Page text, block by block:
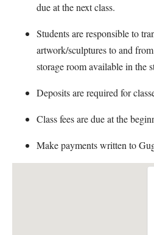
due at the next class.
Students are responsible to
artwork/sculptures to and
storage room available in the
Deposits are required for
Class fees are due at the
Make payments written to